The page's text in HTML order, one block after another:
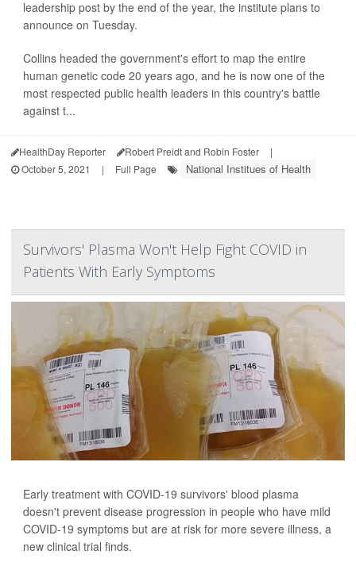
leadership post by the end of the year, the institute plans to
announce on Tuesday.
Collins headed the government's effort to map the entire
human genetic code 20 years ago, and he is now one of the
most respected public health leaders in this country's battle
against t...
HealthDay Reporter Robert Preidt and Robin Foster
|
October 5, 2021
| Full Page National Institues of Health
Survivors' Plasma Won't Help Fight COVID in
Patients With Early Symptoms
Early treatment with COVID-19 survivors' blood plasma
doesn't prevent disease progression in people who have mild
COVID-19 symptoms but are at risk for more severe illness, a
new clinical trial finds.